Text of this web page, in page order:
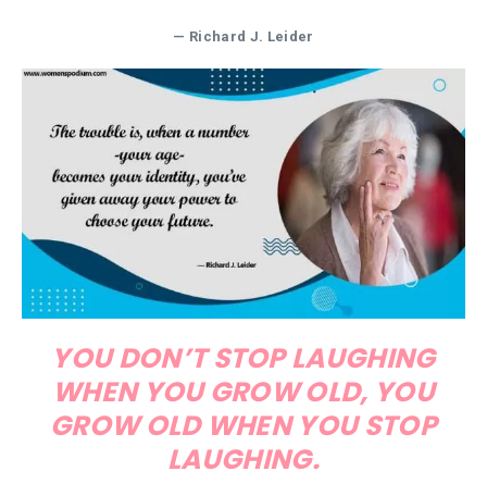
— Richard J. Leider
YOU DON’T STOP LAUGHING
WHEN YOU GROW OLD, YOU
GROW OLD WHEN YOU STOP
LAUGHING.